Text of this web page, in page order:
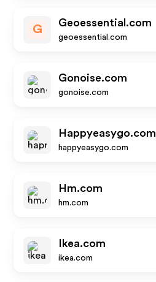
G
Geoessential.com
geoessential.com
Gonoise.com
gonoise.com
Happyeasygo.com
happyeasygo.com
Hm.com
hm.com
Ikea.com
ikea.com